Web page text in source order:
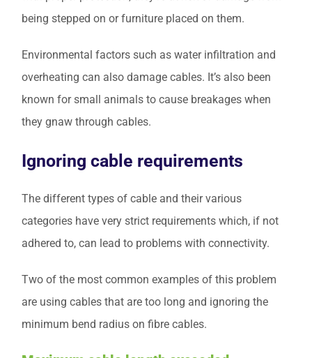
being stepped on or furniture placed on them.
Environmental factors such as water infiltration and
overheating can also damage cables. It’s also been
known for small animals to cause breakages when
they gnaw through cables.
Ignoring cable requirements
The different types of cable and their various
categories have very strict requirements which, if not
adhered to, can lead to problems with connectivity.
Two of the most common examples of this problem
are using cables that are too long and ignoring the
minimum bend radius on fibre cables.